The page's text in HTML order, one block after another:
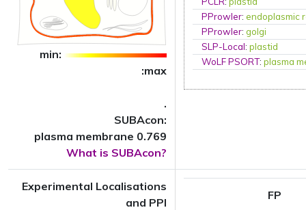
min:
:max
.
SUBAcon:
plasma membrane 0.769
What is SUBAcon?
PProwler:endoplasmic
PProwler:golgi
SLP-Local:plastid
WoLF PSORT:plasma
Experimental Localisations
and PPI
FP